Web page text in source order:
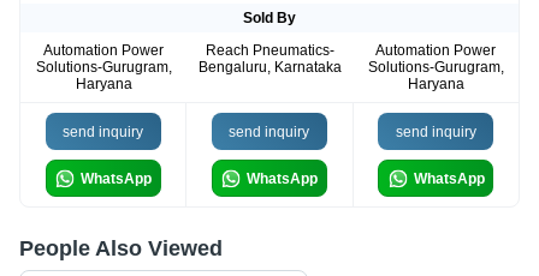
Sold By
Automation Power
Solutions-Gurugram,
Haryana
Reach Pneumatics-
Bengaluru, Karnataka
Automation Power
Solutions-Gurugram,
Haryana
send inquiry
WhatsApp
send inquiry
WhatsApp
send inquiry
WhatsApp
People Also Viewed